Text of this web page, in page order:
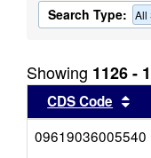
Search Type: All
Showing 1126 -
CDS Code
09619036005540